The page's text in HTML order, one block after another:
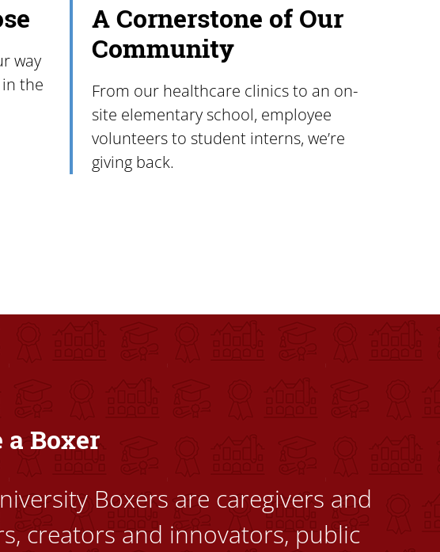
way
the
A Cornerstone of Our
Community
From our healthcare clinics to an on-
site elementary school, employee
volunteers to student interns, we’re
giving back.
students to uplift themselves and their communities.
a Boxer
Boxers are caregivers and
creators and innovators, public